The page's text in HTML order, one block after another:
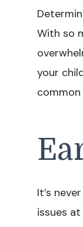
With so
your
It’s
issues